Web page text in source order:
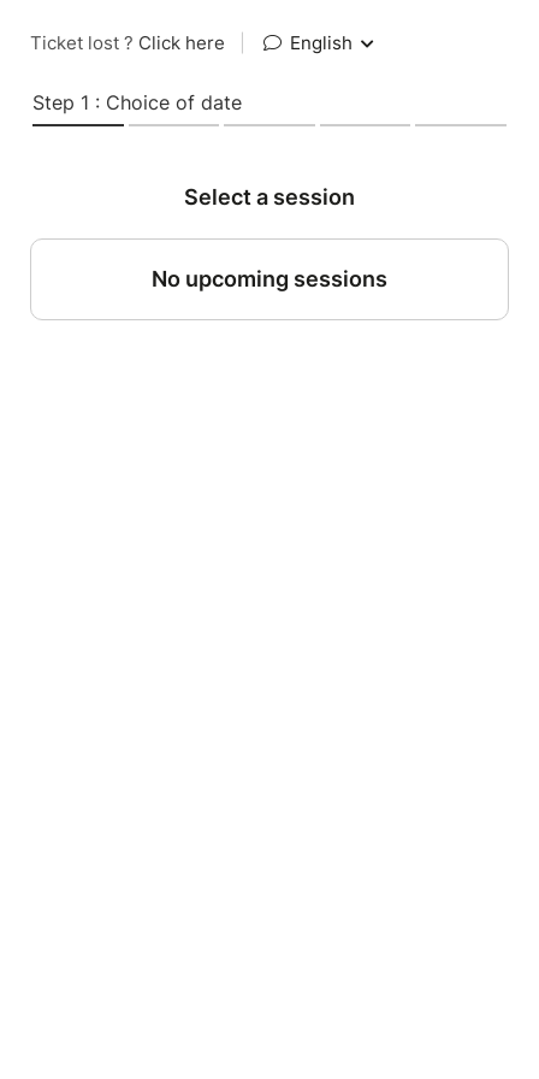
Ticket lost ? Click here English
Step 1 : Choice of date
Select a session
No upcoming sessions